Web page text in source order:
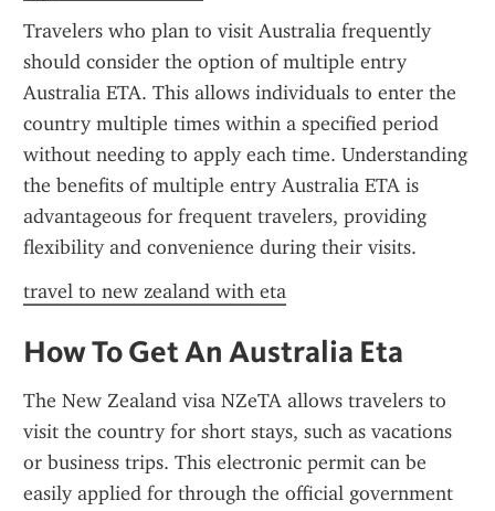
Travelers who plan to visit Australia frequently
should consider the option of multiple entry
Australia ETA. This allows individuals to enter the
country multiple times within a specified period
without needing to apply each time. Understanding
the benefits of multiple entry Australia ETA is
advantageous for frequent travelers, providing
flexibility and convenience during their visits.
travel to new zealand with eta
How To Get An Australia Eta
The New Zealand visa NZeTA allows travelers to
visit the country for short stays, such as vacations
or business trips. This electronic permit can be
easily applied for through the official government